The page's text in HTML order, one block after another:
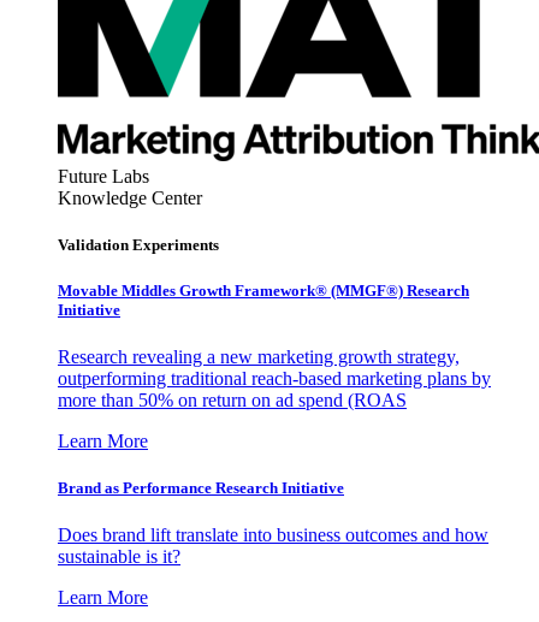
Future Labs
Knowledge Center
Validation Experiments
Movable Middles Growth Framework® (MMGF®) Research
Initiative
Research revealing a new marketing growth strategy,
outperforming traditional reach-based marketing plans by
more than 50% on return on ad spend (ROAS
Learn More
Brand as Performance Research Initiative
Does brand lift translate into business outcomes and how
sustainable is it?
Learn More